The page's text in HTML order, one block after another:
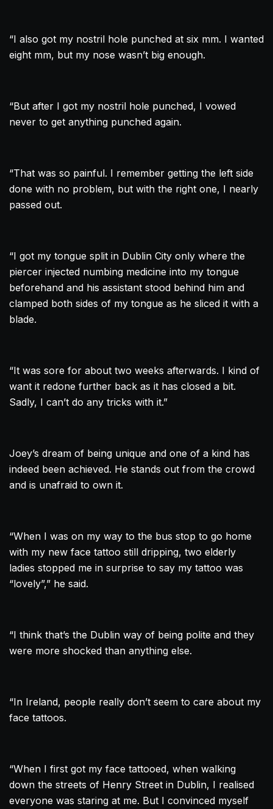
“I also got my nostril hole punched at six mm. I wanted
eight mm, but my nose wasn’t big enough.
“But after I got my nostril hole punched, I vowed
never to get anything punched again.
“That was so painful. I remember getting the left side
done with no problem, but with the right one, I nearly
passed out.
“I got my tongue split in Dublin City only where the
piercer injected numbing medicine into my tongue
beforehand and his assistant stood behind him and
clamped both sides of my tongue as he sliced it with a
blade.
“It was sore for about two weeks afterwards. I kind of
want it redone further back as it has closed a bit.
Sadly, I can’t do any tricks with it.”
Joey’s dream of being unique and one of a kind has
indeed been achieved. He stands out from the crowd
and is unafraid to own it.
“When I was on my way to the bus stop to go home
with my new face tattoo still dripping, two elderly
ladies stopped me in surprise to say my tattoo was
“lovely”,” he said.
“I think that’s the Dublin way of being polite and they
were more shocked than anything else.
“In Ireland, people really don’t seem to care about my
face tattoos.
“When I first got my face tattooed, when walking
down the streets of Henry Street in Dublin, I realised
everyone was staring at me. But I convinced myself